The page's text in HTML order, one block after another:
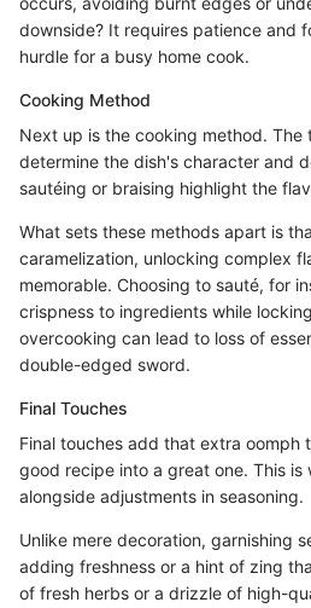
downside? It requires patience and
hurdle for a busy home cook.
Cooking Method
Next up is the cooking method. The
determine the dish's character and
sautéing or braising highlight the
What sets these methods apart is
caramelization, unlocking complex
memorable. Choosing to sauté, for
crispness to ingredients while
overcooking can lead to loss of
double-edged sword.
Final Touches
Final touches add that extra oomph
good recipe into a great one. This is
alongside adjustments in seasoning.
Unlike mere decoration, garnishing
adding freshness or a hint of zing
of fresh herbs or a drizzle of high-